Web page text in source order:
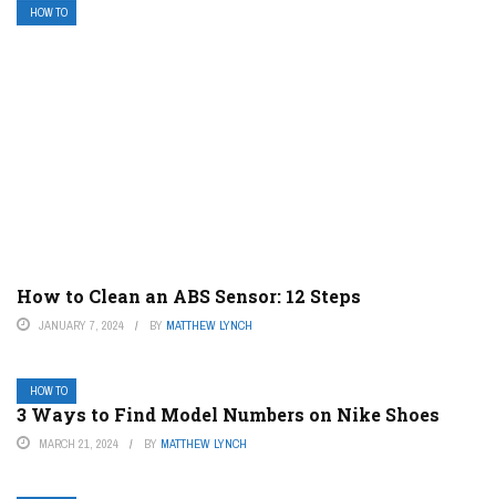
HOW TO
How to Clean an ABS Sensor: 12 Steps
JANUARY 7, 2024 BY MATTHEW LYNCH
HOW TO
3 Ways to Find Model Numbers on Nike Shoes
MARCH 21, 2024 BY MATTHEW LYNCH